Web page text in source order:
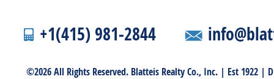
+1(415) 981-2844
©2026 All Rights Reserved. Blatteis Realty Co., Inc. | Est 1922 |